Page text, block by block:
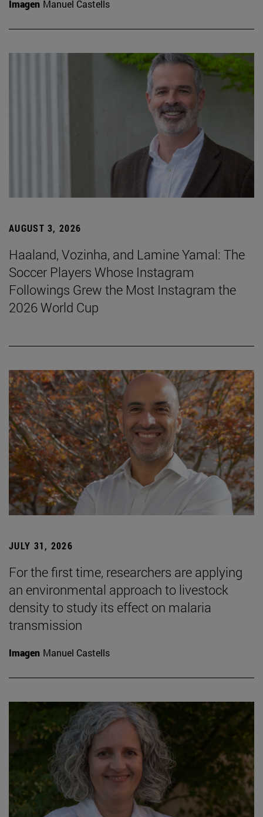
Imagen Manuel Castells
AUGUST 3, 2026
Haaland, Vozinha, and Lamine Yamal: The
Soccer Players Whose Instagram
Followings Grew the Most Instagram the
2026 World Cup
JULY 31, 2026
For the first time, researchers are applying
an environmental approach to livestock
density to study its effect on malaria
transmission
Imagen Manuel Castells